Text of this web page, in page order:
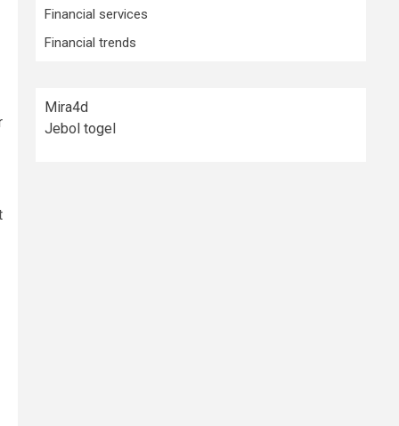
Financial services
Financial trends
Mira4d
Jebol togel